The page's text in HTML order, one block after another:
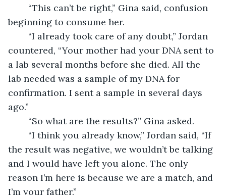
“This can’t be right,” Gina said, confusion
beginning to consume her.
“I already took care of any doubt,” Jordan
countered, “Your mother had your DNA sent to
a lab several months before she died. All the
lab needed was a sample of my DNA for
confirmation. I sent a sample in several days
ago.”
“So what are the results?” Gina asked.
“I think you already know,” Jordan said, “If
the result was negative, we wouldn’t be talking
and I would have left you alone. The only
reason I’m here is because we are a match, and
I’m your father.”